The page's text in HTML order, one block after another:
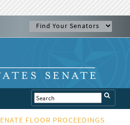
FLOOR PROCEEDINGS